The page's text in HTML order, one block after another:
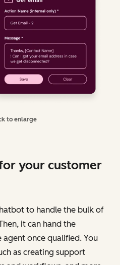
to enlarge
your customer
to handle the bulk of
it can hand the
once qualified. You
as creating support